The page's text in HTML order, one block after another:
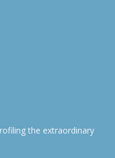
the extraordinary